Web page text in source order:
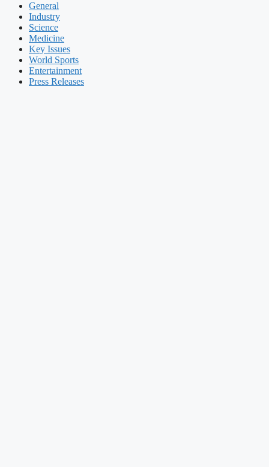
General
Industry
Science
Medicine
Key Issues
World Sports
Entertainment
Press Releases